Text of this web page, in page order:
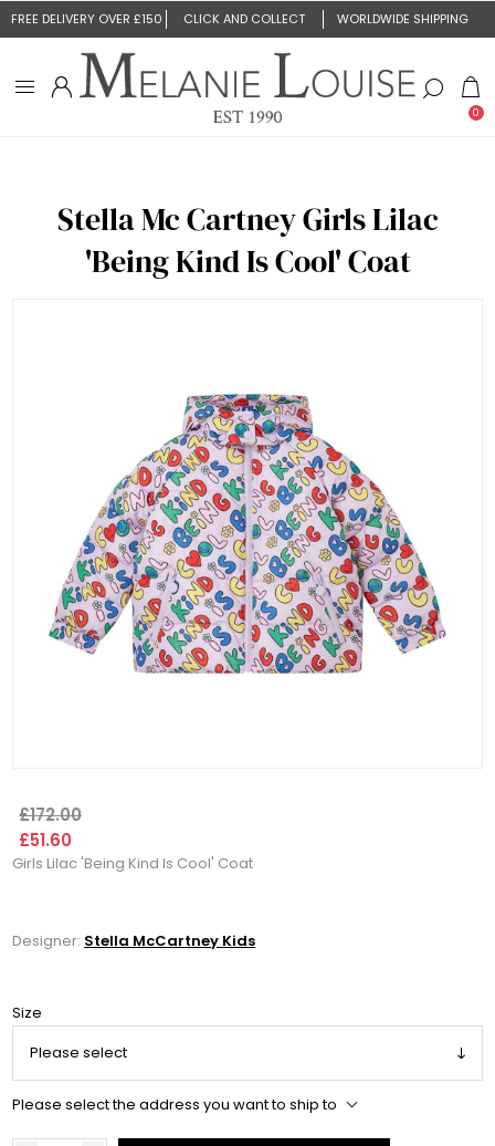
FREE DELIVERY OVER £150 CLICK AND COLLECT WORLDWIDE SHIPPING
0
Stella Mc Cartney Girls Lilac
'Being Kind Is Cool' Coat
£172.00
£51.60
Girls Lilac 'Being Kind Is Cool' Coat
Designer: Stella McCartney Kids
Size
Please select the address you want to ship to